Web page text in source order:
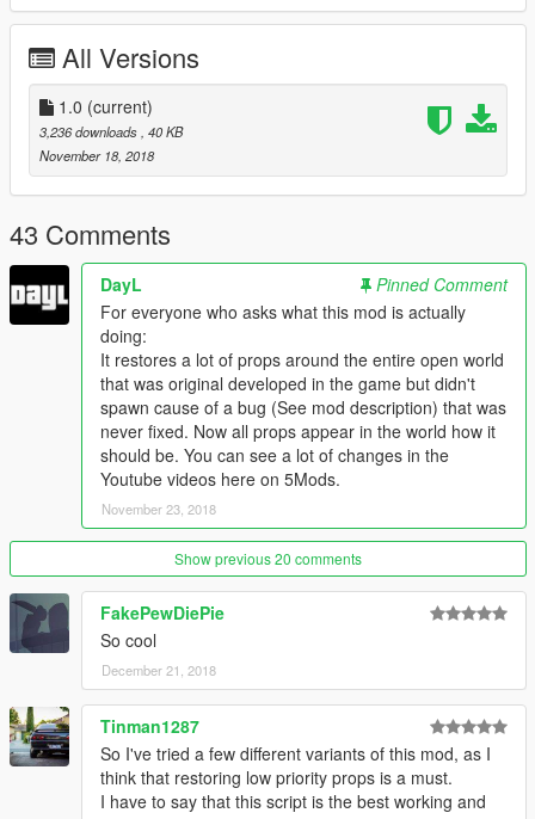
All Versions
1.0 (current)
3,236 downloads, 40 KB
November 18, 2018
43 Comments
DayL
Pinned Comment
For everyone who asks what this mod is actually
doing:
It restores a lot of props around the entire open world
that was original developed in the game but didn't
spawn cause of a bug (See mod description) that was
never fixed. Now all props appear in the world how it
should be. You can see a lot of changes in the
Youtube videos here on 5Mods.
November 23, 2018
Show previous 20 comments
FakePewDiePie
So cool
December 21, 2018
Tinman1287
So I've tried a few different variants of this mod, as I
think that restoring low priority props is a must.
I have to say that this script is the best working and